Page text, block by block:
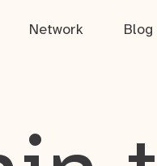
Network Blog